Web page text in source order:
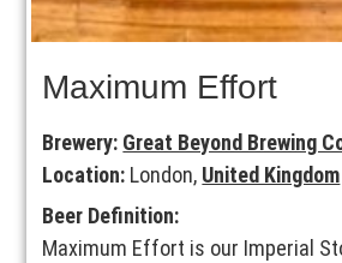
Maximum Effort
Brewery: Great Beyond Brewing
Location: London, United Kingdom
Beer Definition:
Maximum Effort is our Imperial